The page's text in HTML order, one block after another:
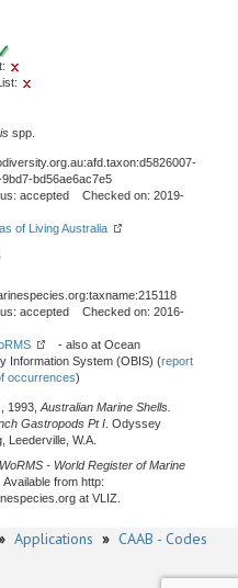
spp.
bd56ae6ac7e5
accepted Checked on: 2019-
of Living Australia
accepted Checked on: 2016-
- also at Ocean
Information System (OBIS) (report
occurrences)
1993, Australian Marine Shells.
Gastropods Pt I . Odyssey
Leederville, W.A.
WoRMS - World Register of Marine
. Available from http:
at VLIZ.
Applications » CAAB - Codes